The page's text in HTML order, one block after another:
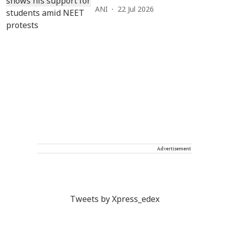
ANI 22 Jul 2026
Advertisement
Tweets by Xpress_edex